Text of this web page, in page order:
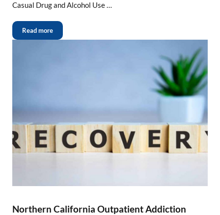
Casual Drug and Alcohol Use …
Read more
Northern California Outpatient Addiction